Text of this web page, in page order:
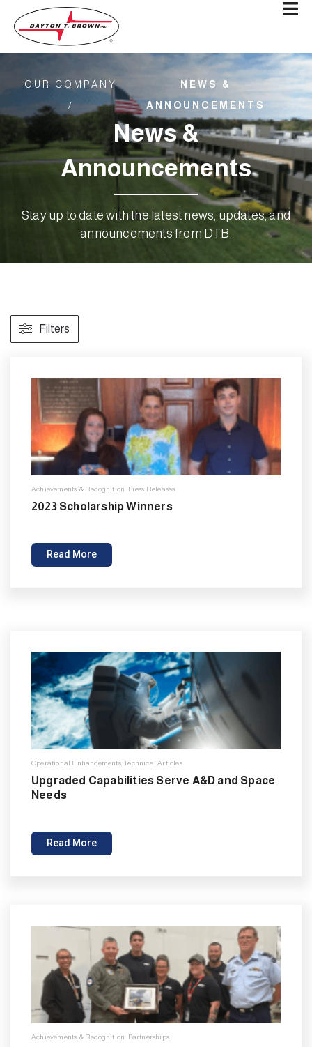
OUR COMPANY
/
NEWS &
ANNOUNCEMENTS
News &
Announcements
Stay up to date with the latest news, updates, and
announcements from DTB.
Filters
Achievements & Recognition Press Releases
2023 Scholarship Winners
Read More
Operational Enhancements,Technical Articles
Upgraded Capabilities Serve A&D and Space
Needs
Read More
Achievements & Recognition Partnerships